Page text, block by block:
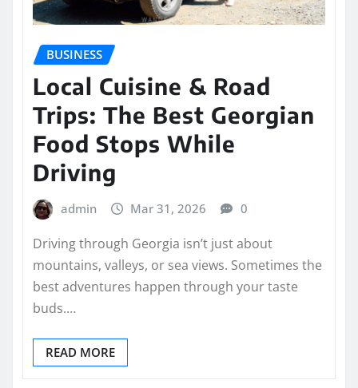
BUSINESS
Local Cuisine & Road
Trips: The Best Georgian
Food Stops While
Driving
admin Mar 31, 2026 0
Driving through Georgia isn’t just about
mountains, valleys, or sea views. Sometimes the
best adventures happen through your taste
buds.…
READ MORE